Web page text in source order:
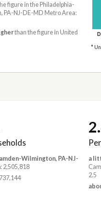
figure in the Philadelphia-
PA-NJ-DE-MD Metro Area:
than the figure in United
*
Wilmington, PA-NJ-
: 2,505,818
a
2.5